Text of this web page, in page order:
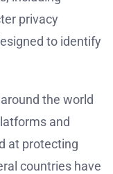
privacy
to identify
the world
and
at protecting
countries have